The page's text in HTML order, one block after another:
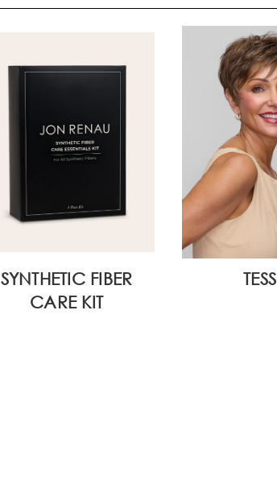
SYNTHETIC FIBER
CARE KIT
TESS